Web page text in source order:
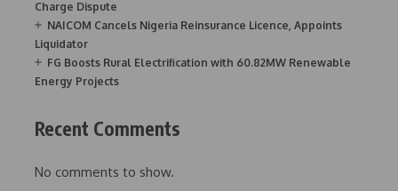
Charge Dispute
NAICOM Cancels Nigeria Reinsurance Licence, Appoints
Liquidator
FG Boosts Rural Electrification with 60.82MW Renewable
Energy Projects
Recent Comments
No comments to show.